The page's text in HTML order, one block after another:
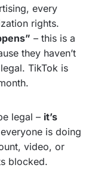
every
rights.
– this is a
they haven’t
TikTok is
legal – it’s
is doing
video, or
blocked.